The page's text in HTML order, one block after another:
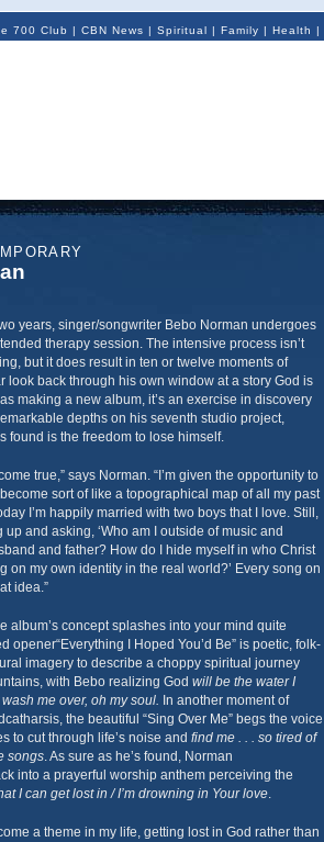
700 Club | CBN News | Spiritual | Family | Health |
years, singer/songwriter Bebo Norman undergoes
therapy session. The intensive process isn’t
but it does result in ten or twelve moments of
back through his own window at a story God is
making a new album, it’s an exercise in discovery
depths on his seventh studio project,
found is the freedom to lose himself.
true,” says Norman. “I’m given the opportunity to
sort of like a topographical map of all my past
I’m happily married with two boys that I love. Still,
up and asking, ‘Who am I outside of music and
and father? How do I hide myself in who Christ
on my own identity in the real world?’ Every song on
idea.”
album’s concept splashes into your mind quite
opener“Everything I Hoped You’d Be” is poetic, folk-
imagery to describe a choppy spiritual journey
with Bebo realizing God will be the water I
me over, oh my soul. In another moment of
the beautiful “Sing Over Me” begs the voice
to cut through life’s noise and find me . . . so tired of
songs. As sure as he’s found, Norman
into a prayerful worship anthem perceiving the
I can get lost in / I’m drowning in Your love.
a theme in my life, getting lost in God rather than